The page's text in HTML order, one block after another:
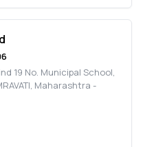
19 No. Municipal School,
, Maharashtra -